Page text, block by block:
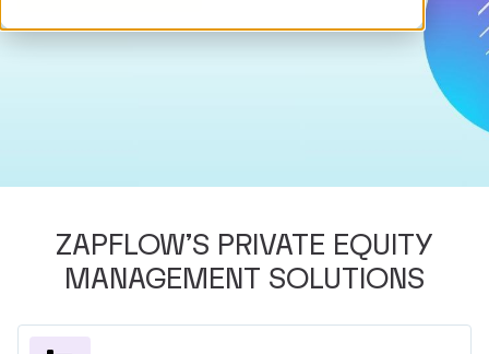
ZAPFLOW'S PRIVATE EQUITY
MANAGEMENT SOLUTIONS